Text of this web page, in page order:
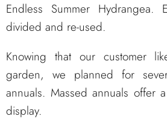
Endless Summer Hydrangea.
divided and re-used.
Knowing that our customer
garden, we planned for
annuals. Massed annuals offer
display.